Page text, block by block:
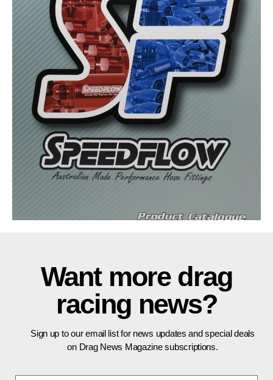
Want more drag
racing news?
Sign up to our email list for news updates and special deals
on Drag News Magazine subscriptions.